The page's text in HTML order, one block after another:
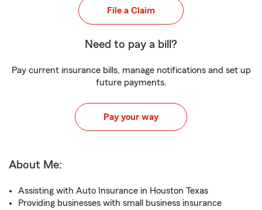
File a Claim
Need to pay a bill?
Pay current insurance bills, manage notifications and set up
future payments.
Pay your way
About Me:
Assisting with Auto Insurance in Houston Texas
Providing businesses with small business insurance